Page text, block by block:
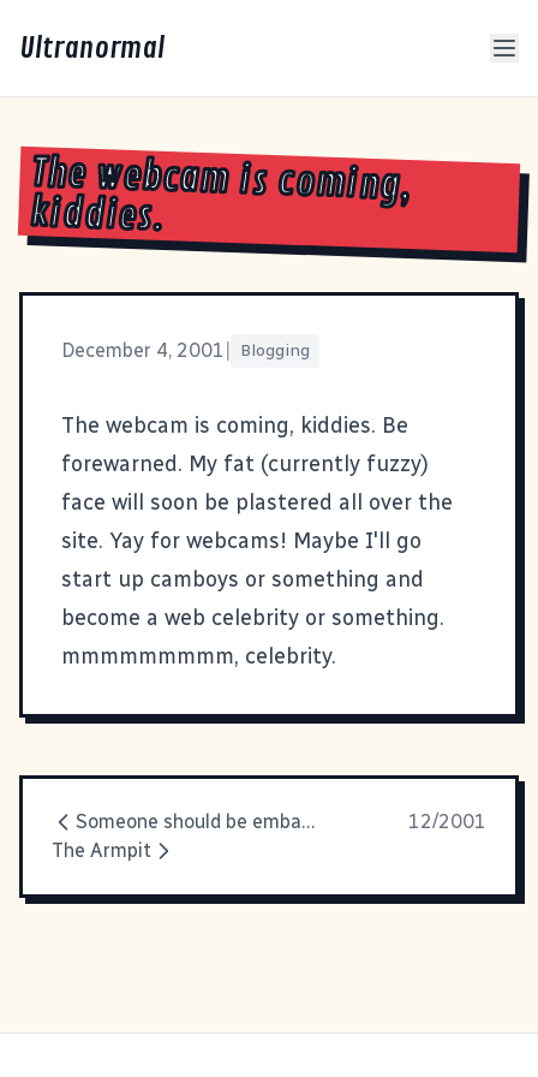
Ultranormal
The webcam is coming,
kiddies.
December 4, 2001 Blogging
The webcam is coming, kiddies. Be
forewarned. My fat (currently fuzzy)
face will soon be plastered all over the
site. Yay for webcams! Maybe I'll go
start up camboys or something and
become a web celebrity or something.
mmmmmmmmm, celebrity.
Someone should be embarrassed. I
12/2001
The Armpit